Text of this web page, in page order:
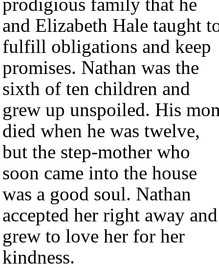
and Elizabeth Hale taught
fulfill obligations and keep
promises. Nathan was the
sixth of ten children and
grew up unspoiled. His
died when he was twelve,
but the step-mother who
soon came into the house
was a good soul. Nathan
accepted her right away and
grew to love her for her
kindness.